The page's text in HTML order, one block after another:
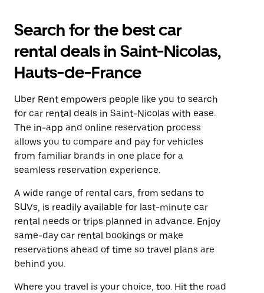
Search for the best car
rental deals in Saint-Nicolas,
Hauts-de-France
Uber Rent empowers people like you to search
for car rental deals in Saint-Nicolas with ease.
The in-app and online reservation process
allows you to compare and pay for vehicles
from familiar brands in one place for a
seamless reservation experience.
A wide range of rental cars, from sedans to
SUVs, is readily available for last-minute car
rental needs or trips planned in advance. Enjoy
same-day car rental bookings or make
reservations ahead of time so travel plans are
behind you.
Where you travel is your choice, too. Hit the road